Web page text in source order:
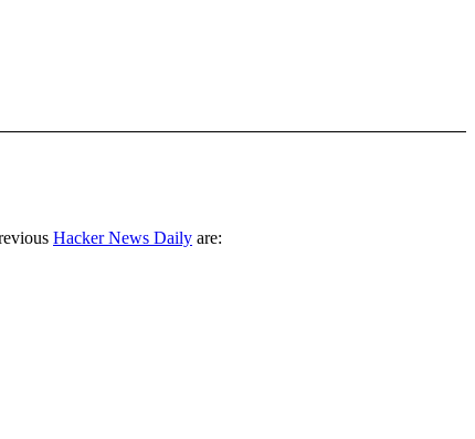
Hacker News Daily are: